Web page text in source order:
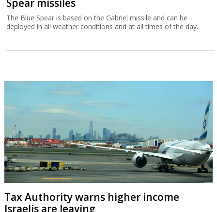
Spear missiles
The Blue Spear is based on the Gabriel missile and can be
deployed in all weather conditions and at all times of the day.
Tax Authority warns higher income
Israelis are leaving